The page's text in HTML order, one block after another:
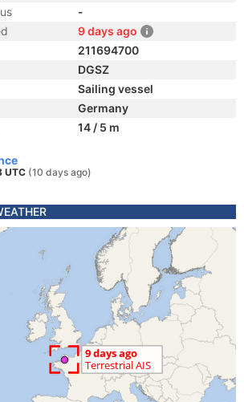
-
9 days ago
211694700
DGSZ
Sailing vessel
Germany
14 / 5 m
UTC (10 days ago)